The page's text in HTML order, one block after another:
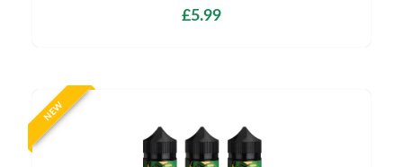
£5.99
NEW